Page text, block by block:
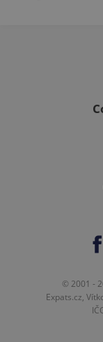
© 2001 -
Expats.cz,